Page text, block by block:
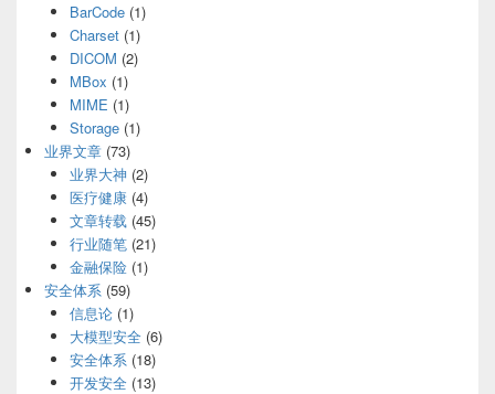
BarCode(1)
Charset(1)
DICOM (2)
MBox (1)
MIME (1)
Storage(1)
业界文章 (73)
业界大神 (2)
医疗健康(4)
文章转载(45)
行业随笔(21)
金融保险(1)
安全体系 (59)
信息论(1)
大模型安全(6)
安全体系(18)
开发安全(13)